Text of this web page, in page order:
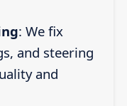
: We fix
and steering
and